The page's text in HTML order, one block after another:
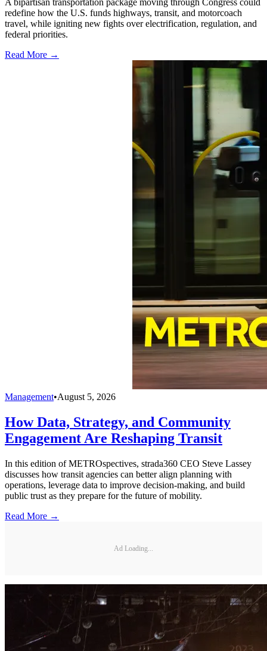
A bipartisan transportation package moving through Congress could
redefine how the U.S. funds highways, transit, and motorcoach
travel, while igniting new fights over electrification, regulation, and
federal priorities.
Read More →
Management•August 5, 2026
How Data, Strategy, and Community
Engagement Are Reshaping Transit
In this edition of METROspectives, strada360 CEO Steve Lassey
discusses how transit agencies can better align planning with
operations, leverage data to improve decision-making, and build
public trust as they prepare for the future of mobility.
Read More →
Ad Loading...